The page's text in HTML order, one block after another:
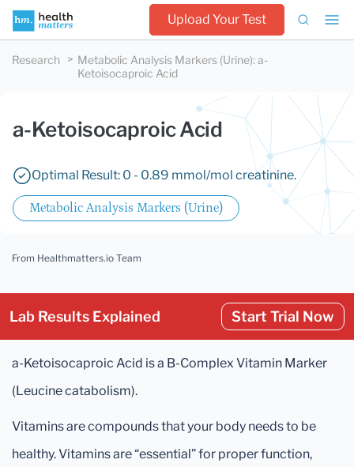
Upload Your Test
Research Metabolic Analysis Markers (Urine): a-
Ketoisocaproic Acid
a-Ketoisocaproic Acid
Optimal Result: 0 - 0.89 mmol/mol creatinine.
Metabolic Analysis Markers (Urine)
From Healthmatters.io Team
Lab Results Explained Start Trial Now
a-Ketoisocaproic Acid is a B-Complex Vitamin Marker
(Leucine catabolism).
Vitamins are compounds that your body needs to be
healthy. Vitamins are “essential” for proper function,